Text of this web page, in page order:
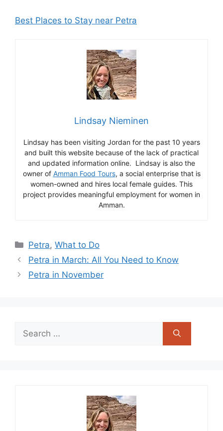
Best Places to Stay near Petra
Lindsay Nieminen
Lindsay has been visiting Jordan for the past 10 years
and built this website because of the lack of practical
and updated information online. Lindsay is also the
owner of Amman Food Tours, a social enterprise that is
women-owned and hires local female guides. This
project provides meaningful employment for women in
Amman.
Categories
Petra,What to Do
Petra in March: All You Need to Know
Petra in November
Search
for: